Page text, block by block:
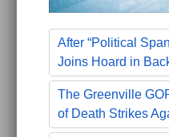
After “Political
Joins Hoard in
The Greenville
of Death Strikes